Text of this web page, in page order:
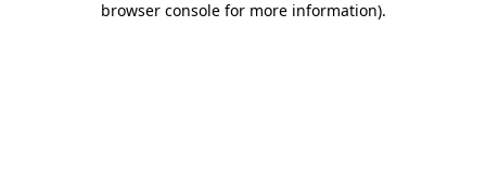
browser console for more information).